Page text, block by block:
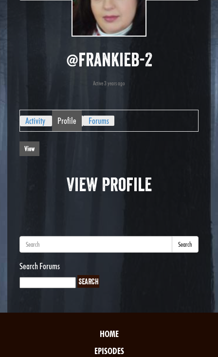
@frankieb-2
Active 3 years ago
Activity Profile Forums
View
View Profile
Search
Search Forums
HOME
EPISODES